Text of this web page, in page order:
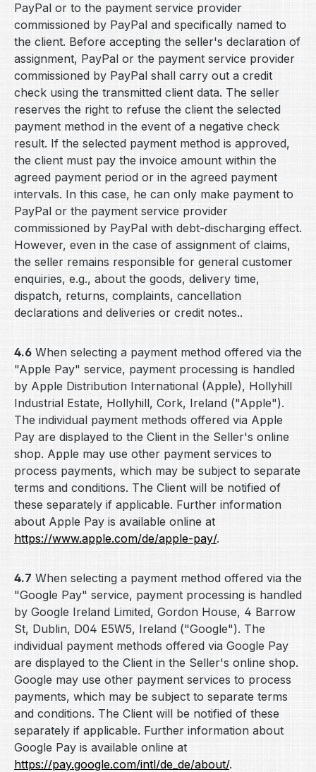
PayPal or to the payment service provider
commissioned by PayPal and specifically named to
the client. Before accepting the seller's declaration of
assignment, PayPal or the payment service provider
commissioned by PayPal shall carry out a credit
check using the transmitted client data. The seller
reserves the right to refuse the client the selected
payment method in the event of a negative check
result. If the selected payment method is approved,
the client must pay the invoice amount within the
agreed payment period or in the agreed payment
intervals. In this case, he can only make payment to
PayPal or the payment service provider
commissioned by PayPal with debt-discharging effect.
However, even in the case of assignment of claims,
the seller remains responsible for general customer
enquiries, e.g., about the goods, delivery time,
dispatch, returns, complaints, cancellation
declarations and deliveries or credit notes..
4.6 When selecting a payment method offered via the
"Apple Pay" service, payment processing is handled
by Apple Distribution International (Apple), Hollyhill
Industrial Estate, Hollyhill, Cork, Ireland ("Apple").
The individual payment methods offered via Apple
Pay are displayed to the Client in the Seller's online
shop. Apple may use other payment services to
process payments, which may be subject to separate
terms and conditions. The Client will be notified of
these separately if applicable. Further information
about Apple Pay is available online at
https://www.apple.com/de/apple-pay/.
4.7 When selecting a payment method offered via the
"Google Pay" service, payment processing is handled
by Google Ireland Limited, Gordon House, 4 Barrow
St, Dublin, D04 E5W5, Ireland ("Google"). The
individual payment methods offered via Google Pay
are displayed to the Client in the Seller's online shop.
Google may use other payment services to process
payments, which may be subject to separate terms
and conditions. The Client will be notified of these
separately if applicable. Further information about
Google Pay is available online at
https://pay.google.com/intl/de_de/about/.